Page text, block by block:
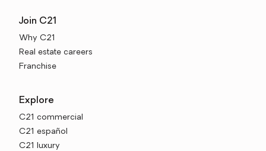
Join C21
Why C21
Real estate careers
Franchise
Explore
C21 commercial
C21 español
C21 luxury